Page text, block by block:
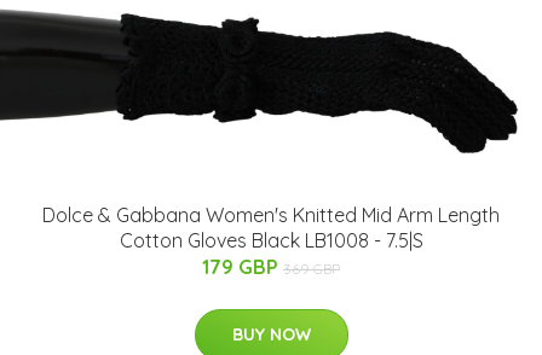
Dolce & Gabbana Women's Knitted Mid Arm Length
Cotton Gloves Black LB1008 - 7.5|S
179 GBP 369 GBP
BUY NOW